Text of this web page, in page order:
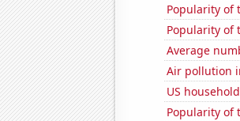
Popularity of
Popularity of
Average
Air pollution
US
Popularity of